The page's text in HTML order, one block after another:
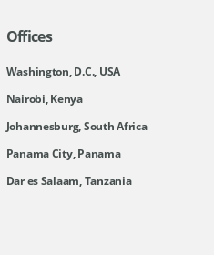
Offices
Washington, D.C., USA
Nairobi, Kenya
Johannesburg, South Africa
Panama City, Panama
Dar es Salaam, Tanzania